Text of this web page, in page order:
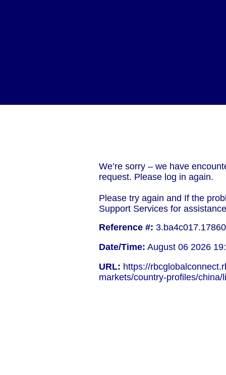
We’re sorry – we have
request. Please log in again.
Please try again and If the
Support Services for
Reference #:
Date/Time: August 06 2026
URL: https://
markets/country-profiles/china/